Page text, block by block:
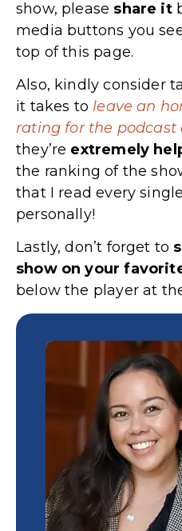
show, please share it
media buttons you
top of this page.
Also, kindly consider
it takes to leave an
rating for the podcast
they’re extremely
the ranking of the
that I read every
personally!
Lastly, don’t forget to
show on your
below the player at